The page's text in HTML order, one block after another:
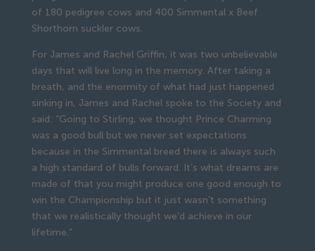
of 180 pedigree cows and 400 Simmental x Beef
Shorthorn suckler cows.
For James and Rachel Griffin, it was two unbelievable
days that will live long in the memory. After taking a
breath, and the enormity of what had just happened
sinking in, James and Rachel spoke to the Society and
said: “Going to Stirling, we thought Prince Charming
was a good bull but we never set expectations
because in the Simmental breed there is always such
a high standard of bulls forward. It’s what dreams are
made of that you might produce one good enough to
win the Championship but it just wasn’t something
that we realistically thought we’d achieve in our
lifetime.”